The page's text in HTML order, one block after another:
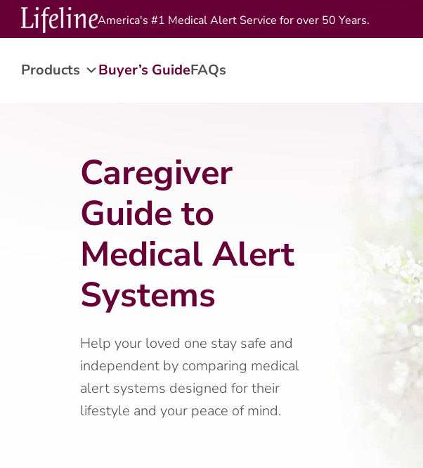
America's #1 Medical Alert Service for over 50 Years.
Products Buyer’s GuideFAQs
Caregiver
Guide to
Medical Alert
Systems
Help your loved one stay safe and
independent by comparing medical
alert systems designed for their
lifestyle and your peace of mind.